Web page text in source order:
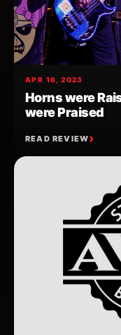
APR 16, 2023
Horns were
were Praised
READ REVIEW